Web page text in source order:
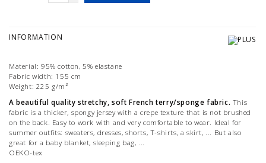
INFORMATION
Material: 95% cotton, 5% elastane
Fabric width: 155 cm
Weight: 225 g/m²
A beautiful quality stretchy, soft French terry/sponge fabric. This
fabric is a thicker, spongy jersey with a crepe texture that is not brushed
on the back. Easy to work with and very comfortable to wear. Ideal for
summer outfits: sweaters, dresses, shorts, T-shirts, a skirt, ... But also
great for a baby blanket, sleeping bag, ...
OEKO-tex